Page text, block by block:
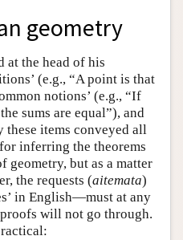
geometry
at the head of his
(e.g., “A point is that
notions’ (e.g., “If
sums are equal”), and
these items conveyed all
inferring the theorems
geometry, but as a matter
the requests (aitemata)
in English—must at any
will not go through.